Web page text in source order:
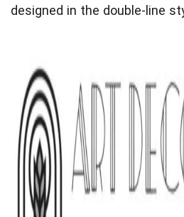
designed in the double-line